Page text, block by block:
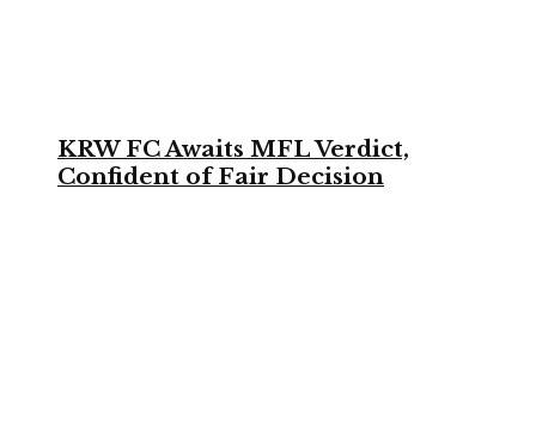
KRW FC Awaits MFL Verdict,
Confident of Fair Decision